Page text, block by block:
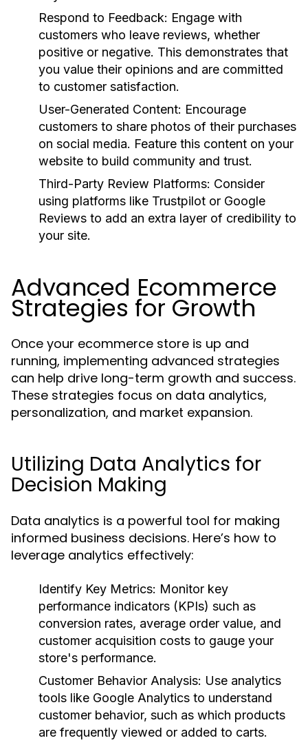
Respond to Feedback: Engage with
customers who leave reviews, whether
positive or negative. This demonstrates that
you value their opinions and are committed
to customer satisfaction.
User-Generated Content: Encourage
customers to share photos of their purchases
on social media. Feature this content on your
website to build community and trust.
Third-Party Review Platforms: Consider
using platforms like Trustpilot or Google
Reviews to add an extra layer of credibility to
your site.
Advanced Ecommerce
Strategies for Growth
Once your ecommerce store is up and
running, implementing advanced strategies
can help drive long-term growth and success.
These strategies focus on data analytics,
personalization, and market expansion.
Utilizing Data Analytics for
Decision Making
Data analytics is a powerful tool for making
informed business decisions. Here’s how to
leverage analytics effectively:
Identify Key Metrics: Monitor key
performance indicators (KPIs) such as
conversion rates, average order value, and
customer acquisition costs to gauge your
store's performance.
Customer Behavior Analysis: Use analytics
tools like Google Analytics to understand
customer behavior, such as which products
are frequently viewed or added to carts.